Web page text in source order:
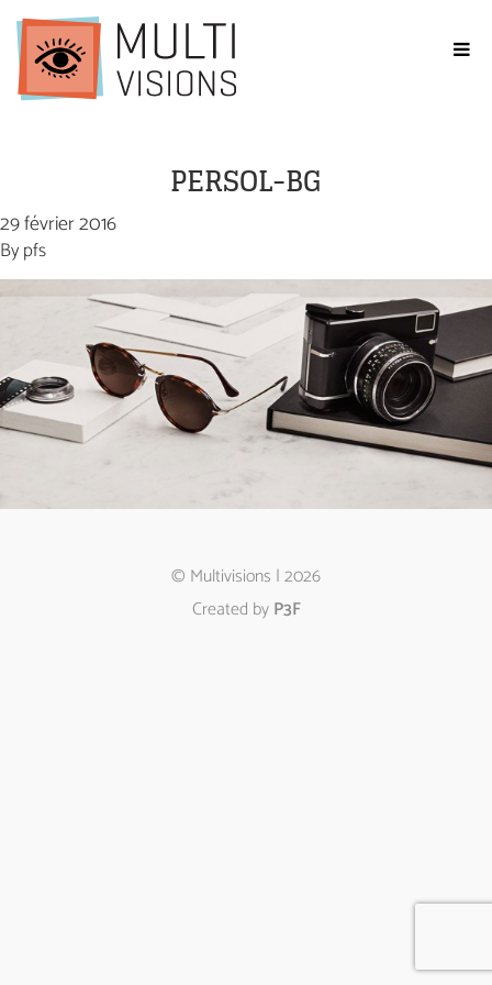
PERSOL-BG
29 février 2016
Bypfs
© Multivisions | 2026
Created byP3F